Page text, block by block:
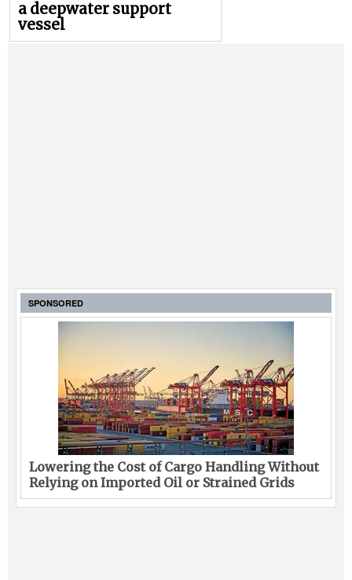
a deepwater support
vessel
SPONSORED
Lowering the Cost of Cargo Handling Without
Relying on Imported Oil or Strained Grids